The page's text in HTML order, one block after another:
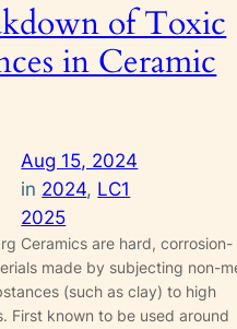
of Toxic
in Ceramic
Aug 15, 2024
in 2024, LC1
2025
Ceramics are hard, corrosion-
made by subjecting non-
(such as clay) to high
First known to be used around